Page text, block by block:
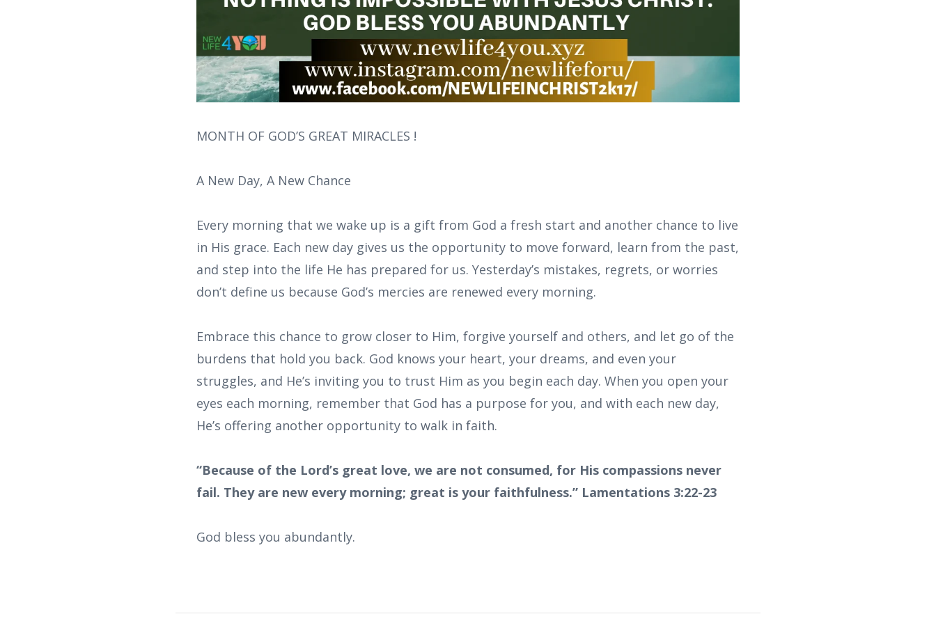
MONTH OF GOD’S GREAT MIRACLES !
A New Day, A New Chance
Every morning that we wake up is a gift from God a fresh start and another chance to live
in His grace. Each new day gives us the opportunity to move forward, learn from the past,
and step into the life He has prepared for us. Yesterday’s mistakes, regrets, or worries
don’t define us because God’s mercies are renewed every morning.
Embrace this chance to grow closer to Him, forgive yourself and others, and let go of the
burdens that hold you back. God knows your heart, your dreams, and even your
struggles, and He’s inviting you to trust Him as you begin each day. When you open your
eyes each morning, remember that God has a purpose for you, and with each new day,
He’s offering another opportunity to walk in faith.
“Because of the Lord’s great love, we are not consumed, for His compassions never
fail. They are new every morning; great is your faithfulness.” Lamentations 3:22-23
God bless you abundantly.